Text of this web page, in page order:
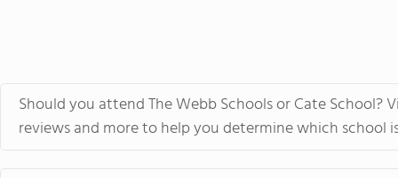
island of Hawaii,
world tolive. At
no other. We
Should you attend The Webb Schools or Cate
reviews and more to help you determine which school